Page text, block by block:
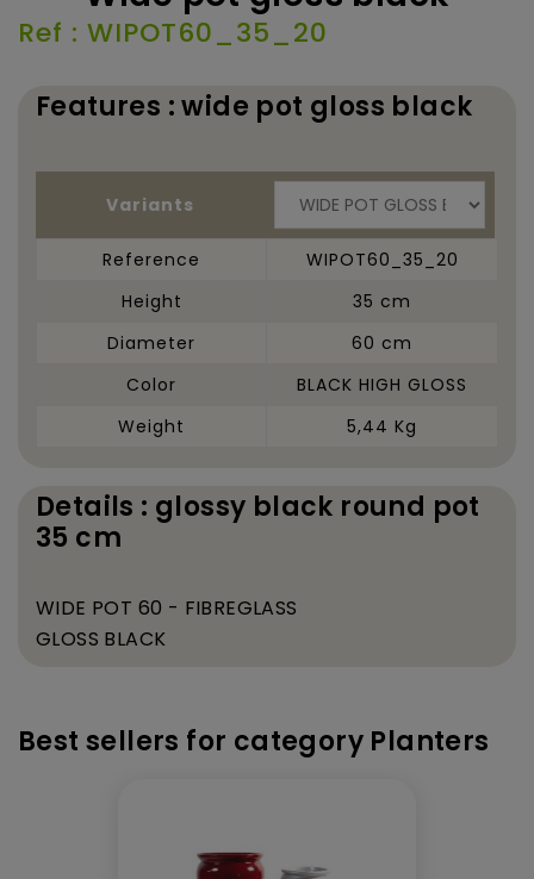
Ref : WIPOT60_35_20
Features : wide pot gloss black
Variants
Reference
WIPOT60_35_20
Height
35 cm
Diameter
60 cm
Color
BLACK HIGH GLOSS
Weight
5,44 Kg
Details : glossy black round pot
35 cm
WIDE POT 60 - FIBREGLASS
GLOSS BLACK
Best sellers for category Planters